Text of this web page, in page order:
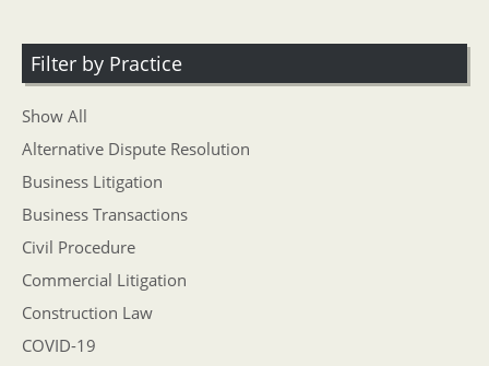
Filter by Practice
Show All
Alternative Dispute Resolution
Business Litigation
Business Transactions
Civil Procedure
Commercial Litigation
Construction Law
COVID-19